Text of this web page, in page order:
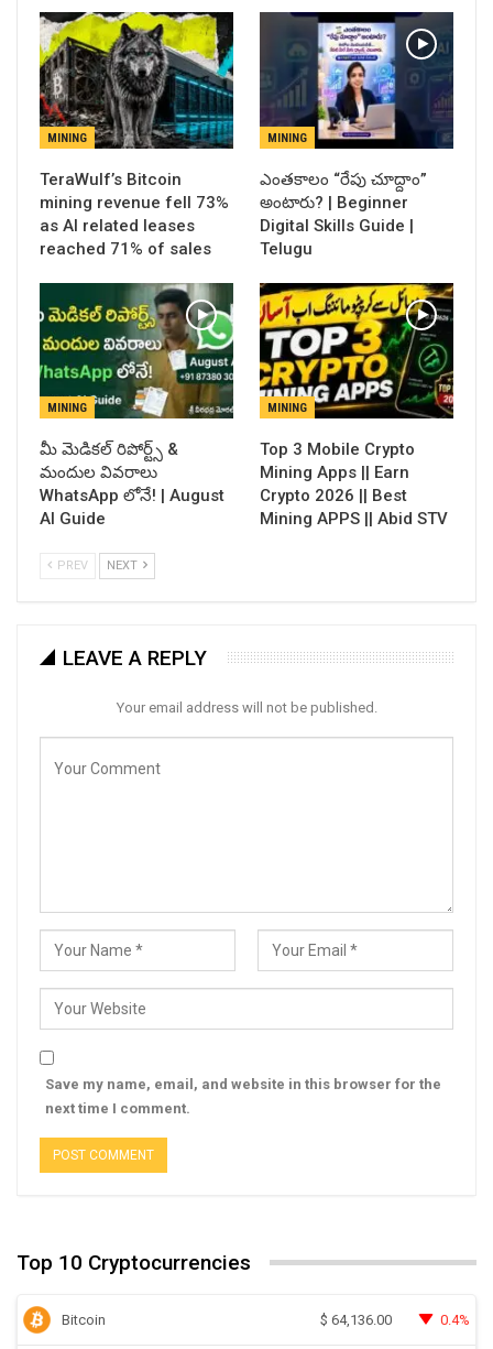
MINING
TeraWulf’s Bitcoin
mining revenue fell 73%
as AI related leases
reached 71% of sales
MINING
ఎంతకాలం “రేపు చూద్దాం”
అంటారు? | Beginner
Digital Skills Guide |
Telugu
MINING
​మీ మెడికల్ రిపోర్ట్స్ &
మందుల వివరాలు
WhatsApp లోనే! | August
AI Guide
MINING
Top 3 Mobile Crypto
Mining Apps || Earn
Crypto 2026 || Best
Mining APPS || Abid STV
PREV NEXT
LEAVE A REPLY
Your email address will not be published.
Save my name, email, and website in this browser for the
next time I comment.
Top 10 Cryptocurrencies
Bitcoin $ 64,136.00 0.4%